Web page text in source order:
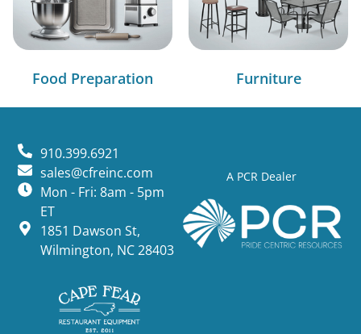
Food Preparation Furniture
A PCR Dealer
910.399.6921
sales@cfreinc.com
Mon - Fri: 8am - 5pm
ET
1851 Dawson St,
Wilmington, NC 28403